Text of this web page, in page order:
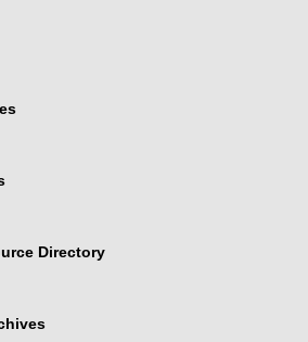
Directory